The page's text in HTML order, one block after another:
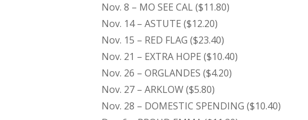
Nov. 8 – MO SEE CAL ($11.80)
Nov. 14 – ASTUTE ($12.20)
​Nov. 15 – RED FLAG ($23.40)
Nov. 21 – EXTRA HOPE ($10.40)
Nov. 26 – ORGLANDES ($4.20)
Nov. 27 – ARKLOW ($5.80)
Nov. 28 – DOMESTIC SPENDING ($10.40)